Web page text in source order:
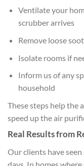
Ventilate your
scrubber arrives
Remove loose
Isolate rooms if
Inform us of any
household
These steps help the
speed up the air
Real Results from
Our clients have